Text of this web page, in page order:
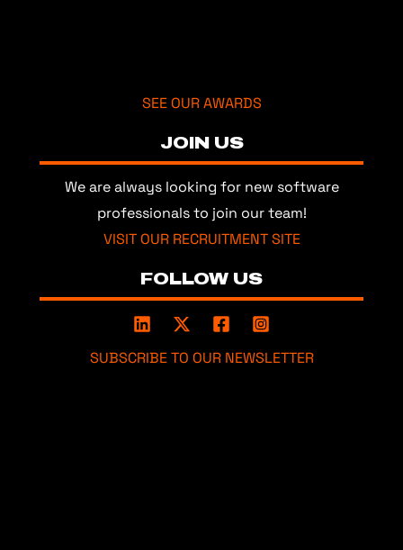
SEE OUR AWARDS
JOIN US
We are always looking for new software
professionals to join our team!
VISIT OUR RECRUITMENT SITE
FOLLOW US
SUBSCRIBE TO OUR NEWSLETTER